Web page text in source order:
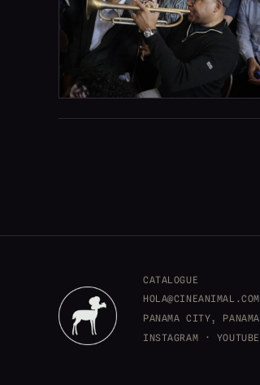
CATALOGUE
HOLA@CINEANIMAL.COM
PANAMA CITY, PANAMA
INSTAGRAM · YOUTUBE